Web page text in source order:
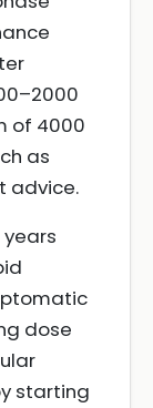
of 4000
as
advice.
years
dose
starting